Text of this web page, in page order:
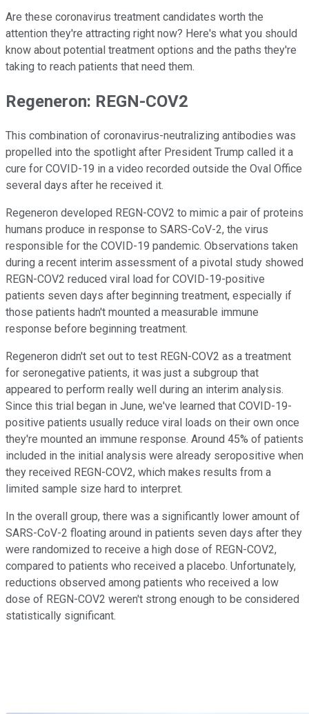
Are these coronavirus treatment candidates worth the
attention they're attracting right now? Here's what you should
know about potential treatment options and the paths they're
taking to reach patients that need them.
Regeneron: REGN-COV2
This combination of coronavirus-neutralizing antibodies was
propelled into the spotlight after President Trump called it a
cure for COVID-19 in a video recorded outside the Oval Office
several days after he received it.
Regeneron developed REGN-COV2 to mimic a pair of proteins
humans produce in response to SARS-CoV-2, the virus
responsible for the COVID-19 pandemic. Observations taken
during a recent interim assessment of a pivotal study showed
REGN-COV2 reduced viral load for COVID-19-positive
patients seven days after beginning treatment, especially if
those patients hadn't mounted a measurable immune
response before beginning treatment.
Regeneron didn't set out to test REGN-COV2 as a treatment
for seronegative patients, it was just a subgroup that
appeared to perform really well during an interim analysis.
Since this trial began in June, we've learned that COVID-19-
positive patients usually reduce viral loads on their own once
they're mounted an immune response. Around 45% of patients
included in the initial analysis were already seropositive when
they received REGN-COV2, which makes results from a
limited sample size hard to interpret.
In the overall group, there was a significantly lower amount of
SARS-CoV-2 floating around in patients seven days after they
were randomized to receive a high dose of REGN-COV2,
compared to patients who received a placebo. Unfortunately,
reductions observed among patients who received a low
dose of REGN-COV2 weren't strong enough to be considered
statistically significant.